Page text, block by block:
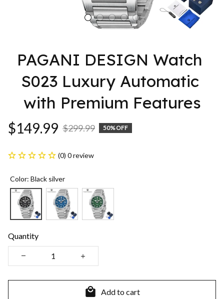
PAGANI DESIGN Watch
S023 Luxury Automatic
with Premium Features
$149.99 $299.99 50% OFF
(0) 0 review
Color: Black silver
Quantity
Add to cart